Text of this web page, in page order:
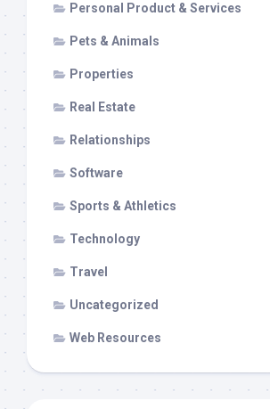
Personal Product & Services
Pets & Animals
Properties
Real Estate
Relationships
Software
Sports & Athletics
Technology
Travel
Uncategorized
Web Resources